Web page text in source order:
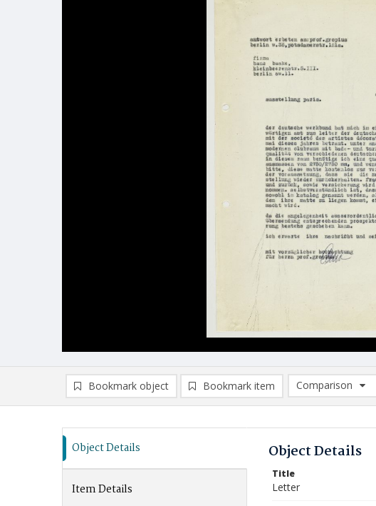
Bookmark object Bookmark item
Comparison
Comparison List:
Object Details
Item Details
Object Details
Title
Letter